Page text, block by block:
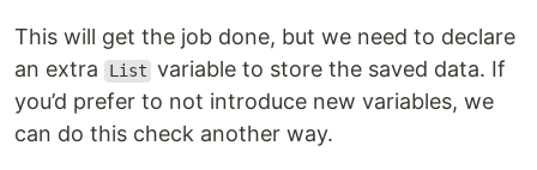
This will get the job done, but we need to declare
an extra
List variable to store the saved data. If
you’d prefer to not introduce new variables, we
can do this check another way.